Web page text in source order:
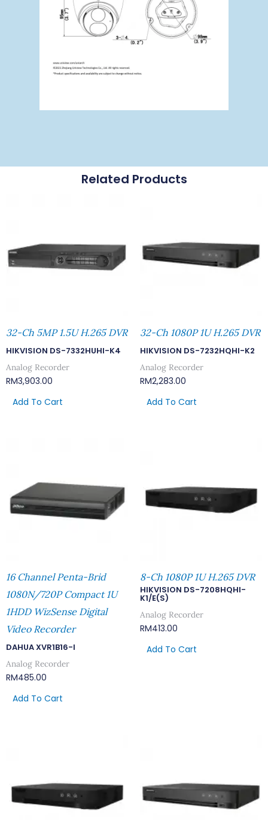
Related Products
32-Ch 5MP 1.5U H.265 DVR
HIKVISION DS-7332HUHI-K4
Analog Recorder
RM3,903.00
Add To Cart
32-Ch 1080P 1U H.265 DVR
HIKVISION DS-7232HQHI-K2
Analog Recorder
RM2,283.00
Add To Cart
16 Channel Penta-Brid
1080N/720P Compact 1U
1HDD WizSense Digital
Video Recorder
DAHUA XVR1B16-I
Analog Recorder
RM485.00
Add To Cart
8-Ch 1080P 1U H.265 DVR
HIKVISION DS-7208HQHI-
K1/E(S)
Analog Recorder
RM413.00
Add To Cart